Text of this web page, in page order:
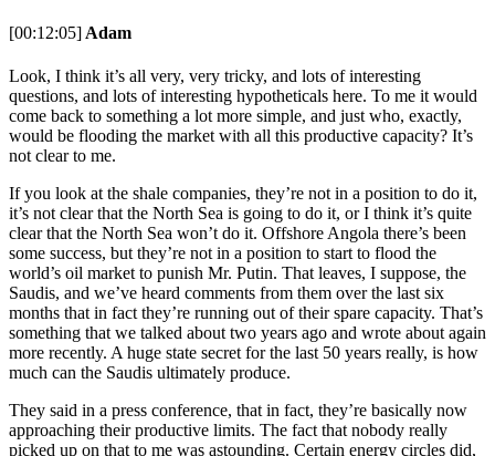
[00:12:05] Adam
Look, I think it’s all very, very tricky, and lots of interesting
questions, and lots of interesting hypotheticals here. To me it would
come back to something a lot more simple, and just who, exactly,
would be flooding the market with all this productive capacity? It’s
not clear to me.
If you look at the shale companies, they’re not in a position to do it,
it’s not clear that the North Sea is going to do it, or I think it’s quite
clear that the North Sea won’t do it. Offshore Angola there’s been
some success, but they’re not in a position to start to flood the
world’s oil market to punish Mr. Putin. That leaves, I suppose, the
Saudis, and we’ve heard comments from them over the last six
months that in fact they’re running out of their spare capacity. That’s
something that we talked about two years ago and wrote about again
more recently. A huge state secret for the last 50 years really, is how
much can the Saudis ultimately produce.
They said in a press conference, that in fact, they’re basically now
approaching their productive limits. The fact that nobody really
picked up on that to me was astounding. Certain energy circles did,